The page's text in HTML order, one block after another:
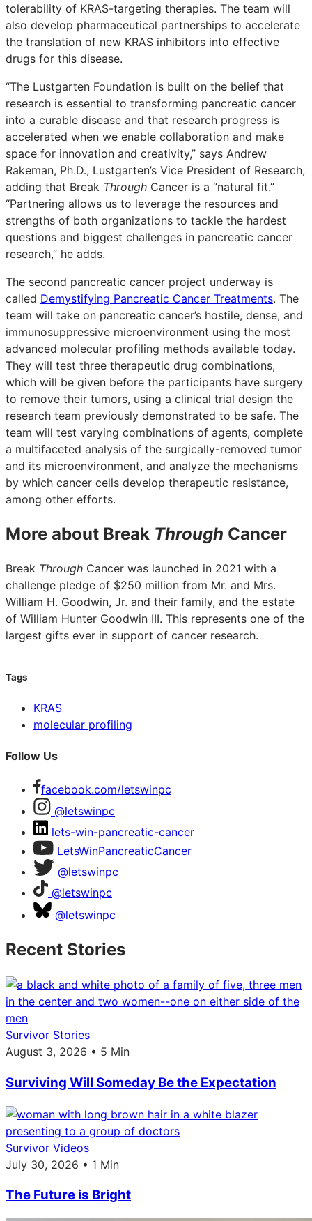
tolerability of KRAS-targeting therapies. The team will
also develop pharmaceutical partnerships to accelerate
the translation of new KRAS inhibitors into effective
drugs for this disease.
“The Lustgarten Foundation is built on the belief that
research is essential to transforming pancreatic cancer
into a curable disease and that research progress is
accelerated when we enable collaboration and make
space for innovation and creativity,” says Andrew
Rakeman, Ph.D., Lustgarten’s Vice President of Research,
adding that Break Through Cancer is a “natural fit.”
“Partnering allows us to leverage the resources and
strengths of both organizations to tackle the hardest
questions and biggest challenges in pancreatic cancer
research,” he adds.
The second pancreatic cancer project underway is
called Demystifying Pancreatic Cancer Treatments. The
team will take on pancreatic cancer’s hostile, dense, and
immunosuppressive microenvironment using the most
advanced molecular profiling methods available today.
They will test three therapeutic drug combinations,
which will be given before the participants have surgery
to remove their tumors, using a clinical trial design the
research team previously demonstrated to be safe. The
team will test varying combinations of agents, complete
a multifaceted analysis of the surgically-removed tumor
and its microenvironment, and analyze the mechanisms
by which cancer cells develop therapeutic resistance,
among other efforts.
More about Break Through Cancer
Break Through Cancer was launched in 2021 with a
challenge pledge of $250 million from Mr. and Mrs.
William H. Goodwin, Jr. and their family, and the estate
of William Hunter Goodwin III. This represents one of the
largest gifts ever in support of cancer research.
Tags
KRAS
molecular profiling
Follow Us
facebook.com/letswinpc
@letswinpc
lets-win-pancreatic-cancer
LetsWinPancreaticCancer
@letswinpc
@letswinpc
@letswinpc
Recent Stories
Survivor Stories
August 3, 2026 • 5 Min
Surviving Will Someday Be the Expectation
Survivor Videos
July 30, 2026 • 1 Min
The Future is Bright